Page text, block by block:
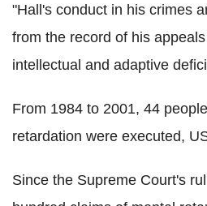
"Hall's conduct in his crimes
from the record of his
intellectual and adaptive
From 1984 to 2001, 44
retardation were executed,
Since the Supreme Court's